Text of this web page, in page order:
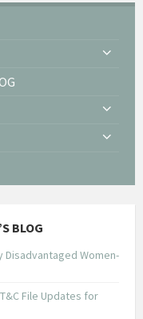
BLOG
Disadvantaged Women-
File Updates for